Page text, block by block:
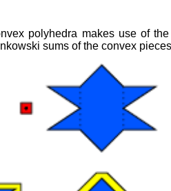
polyhedra makes use of
sums of the convex